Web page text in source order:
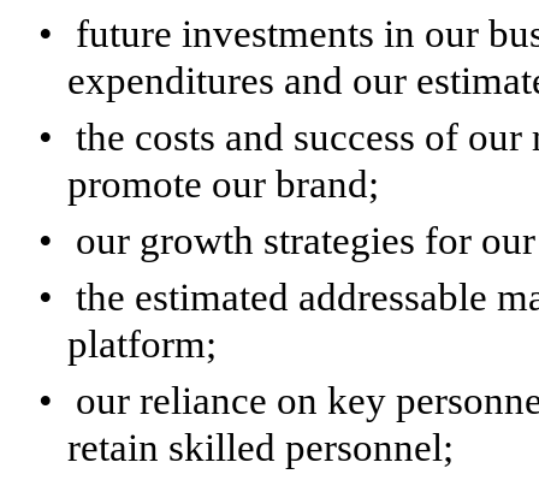
•
future investments in our
expenditures and our
• the costs and success of
promote our brand;
•
our growth strategies for
• the estimated addressable
platform;
•
our reliance on key
retain skilled personnel;